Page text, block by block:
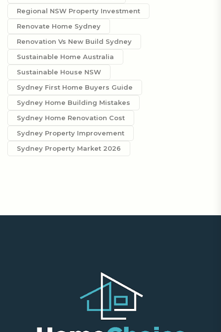
Regional NSW Property Investment
Renovate Home Sydney
Renovation Vs New Build Sydney
Sustainable Home Australia
Sustainable House NSW
Sydney First Home Buyers Guide
Sydney Home Building Mistakes
Sydney Home Renovation Cost
Sydney Property Improvement
Sydney Property Market 2026